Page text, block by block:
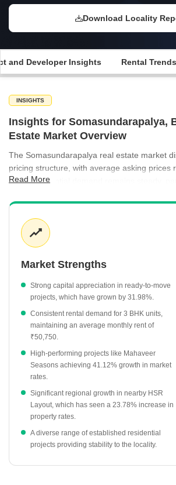
Download Locality
and Developer Insights Rental Trends
INSIGHTS
Insights for Somasundarapalya,
Estate Market Overview
The Somasundarapalya real estate market
pricing structure, with average asking prices
sq ft. Residential demand remains steady,
buyers. Rental activity is equally vibrant,
competitive monthly rates for larger family-
Developers continue to shape the area
offerings, while surrounding localities provide
significant 31.98% increase in average
₹10,300 per sq ft.
The 3 BHK rental segment is a key
monthly rents reaching ₹50,750.
Mahaveer Seasons leads the premium
current rate of ₹12,350 per sq ft, marking
Neighboring HSR Layout continues to
market, showing a notable 23.78% rate
Rental rates across nearby areas like
space in the vicinity.
Read More
Market Strengths
Strong capital appreciation in ready-to-move
projects, which have grown by 31.98%.
Consistent rental demand for 3 BHK units,
maintaining an average monthly rent of
₹50,750.
High-performing projects like Mahaveer
Seasons achieving 41.12% growth in market
rates.
Significant regional growth in nearby HSR
Layout, which has seen a 23.78% increase in
property rates.
A diverse range of established residential
projects providing stability to the locality.